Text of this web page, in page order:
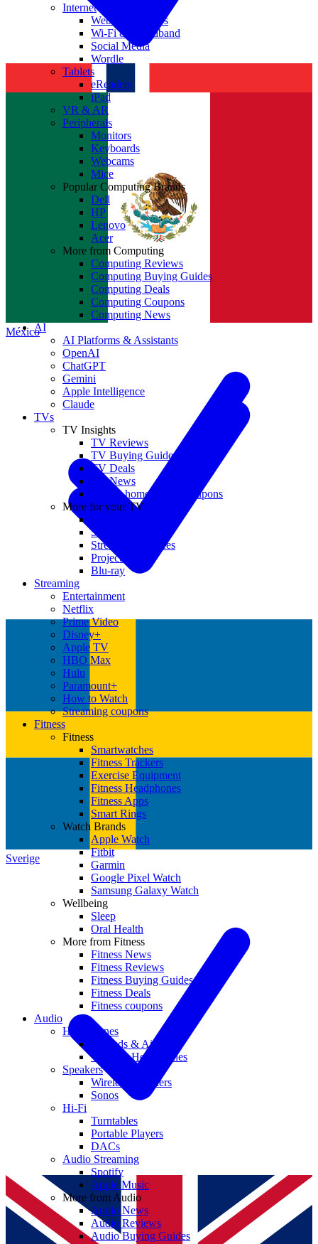
Sverige
México
Internet
Websites & Apps
Wi-Fi & Broadband
Social Media
Wordle
Tablets
eReaders
iPad
VR & AR
Peripherals
Monitors
Keyboards
Webcams
Mice
Popular Computing Brands
Dell
HP
Lenovo
Acer
More from Computing
Computing Reviews
Computing Buying Guides
Computing Deals
Computing Coupons
Computing News
AI
AI Platforms & Assistants
OpenAI
ChatGPT
Gemini
Apple Intelligence
Claude
TVs
TV Insights
TV Reviews
TV Buying Guides
TV Deals
TV News
TVs & home theater coupons
More for your TV
Soundbars
Streaming Devices
Projectors
Blu-ray
Streaming
Entertainment
Netflix
Prime Video
Disney+
Apple TV
HBO Max
Hulu
Paramount+
How to Watch
Streaming coupons
Fitness
Fitness
Smartwatches
Fitness Trackers
Exercise Equipment
Fitness Headphones
Fitness Apps
Smart Rings
Watch Brands
Apple Watch
Fitbit
Garmin
Google Pixel Watch
Samsung Galaxy Watch
Wellbeing
Sleep
Oral Health
More from Fitness
Fitness News
Fitness Reviews
Fitness Buying Guides
Fitness Deals
Fitness coupons
Audio
Headphones
Earbuds & AirPods
Wireless Headphones
Speakers
Wireless Speakers
Sonos
Hi-Fi
Turntables
Portable Players
DACs
Audio Streaming
Spotify
Apple Music
More from Audio
Audio News
Audio Reviews
Audio Buying Guides